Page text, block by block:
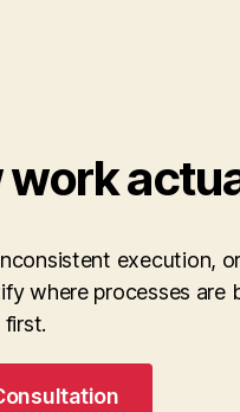
execution,
where processes